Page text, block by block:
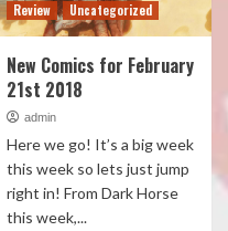
Review Uncategorized
New Comics for February
21st 2018
admin
Here we go! It’s a big week
this week so lets just jump
right in! From Dark Horse
this week,...